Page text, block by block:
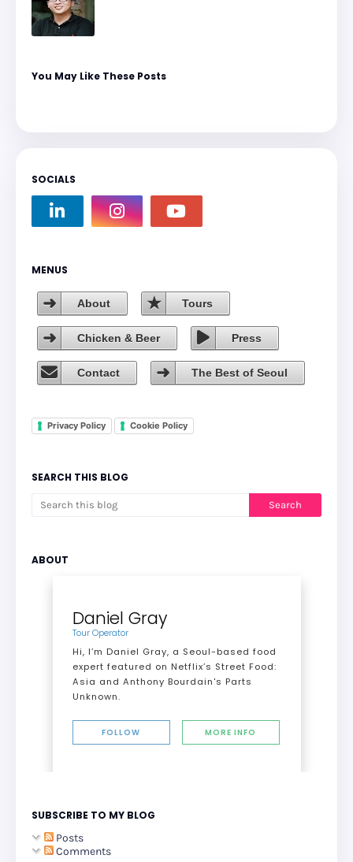
You May Like These Posts
SOCIALS
MENUS
About Tours
Chicken & Beer Press
Contact The Best of Seoul
Privacy Policy Cookie Policy
SEARCH THIS BLOG
ABOUT
Daniel Gray
Tour Operator
Hi, I’m Daniel Gray, a Seoul-based food
expert featured on Netflix’s Street Food:
Asia and Anthony Bourdain's Parts
Unknown.
FOLLOW MORE INFO
SUBSCRIBE TO MY BLOG
Posts
Comments